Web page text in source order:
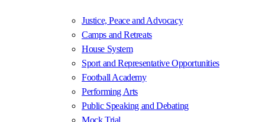
Justice, Peace and Advocacy
Camps and Retreats
House System
Sport and Representative Opportunities
Football Academy
Performing Arts
Public Speaking and Debating
Mock Trial